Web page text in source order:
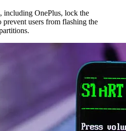
including OnePlus, lock the
users from flashing the